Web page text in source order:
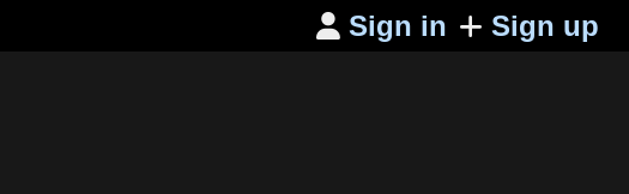
 Sign in Sign up